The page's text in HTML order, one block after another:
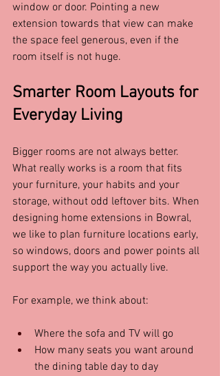
window or door. Pointing a new
extension towards that view can make
the space feel generous, even if the
room itself is not huge.
Smarter Room Layouts for
Everyday Living
Bigger rooms are not always better.
What really works is a room that fits
your furniture, your habits and your
storage, without odd leftover bits. When
designing home extensions in Bowral,
we like to plan furniture locations early,
so windows, doors and power points all
support the way you actually live.
For example, we think about:
Where the sofa and TV will go
How many seats you want around
the dining table day to day